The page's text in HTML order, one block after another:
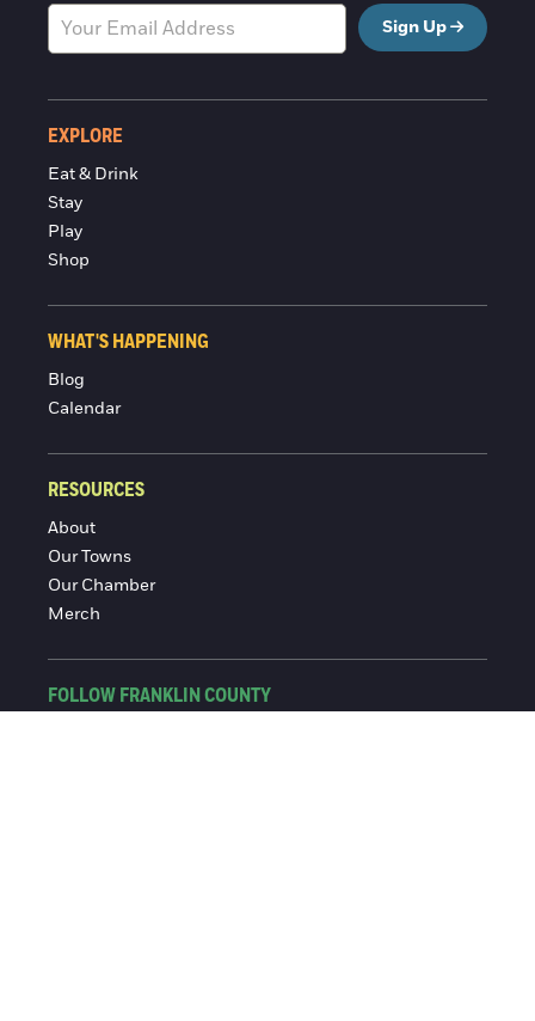
Sign Up
EXPLORE
Eat & Drink
Stay
Play
Shop
WHAT'S HAPPENING
Blog
Calendar
RESOURCES
About
Our Towns
Our Chamber
Merch
FOLLOW FRANKLIN COUNTY